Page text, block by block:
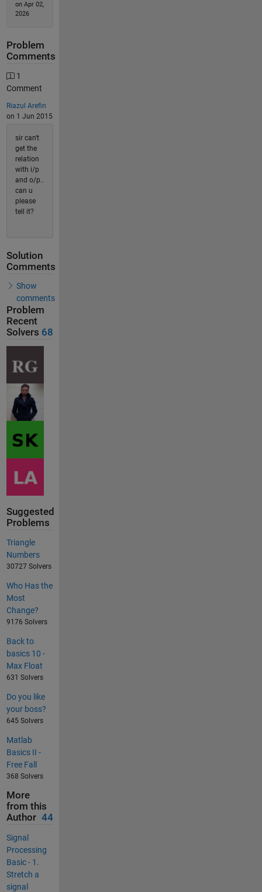
on Apr 02,
2026
Problem
Comments
1
Comment
Riazul Arefin
on 1 Jun 2015
sir can't
get the
relation
with i/p
and o/p..
can u
please
tell it?
Solution
Comments
Show
comments
Problem
Recent
Solvers 68
Suggested
Problems
Triangle
Numbers
30727 Solvers
Who Has the
Most
Change?
9176 Solvers
Back to
basics 10 -
Max Float
631 Solvers
Do you like
your boss?
645 Solvers
Matlab
Basics II -
Free Fall
368 Solvers
More
from this
Author 44
Signal
Processing
Basic - 1.
Stretch a
signal